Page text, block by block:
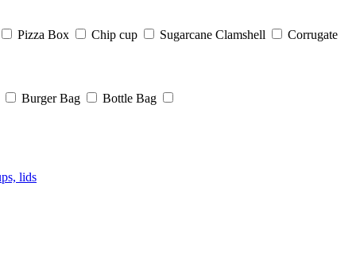
Pizza Box Chip cup Sugarcane Clamshell
Corrugate
Burger Bag Bottle Bag